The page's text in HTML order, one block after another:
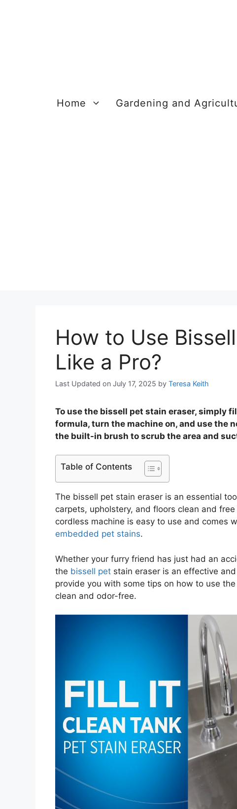
Home Gardening and
How to Use
Like a Pro?
Last Updated on July 17, 2025 by Teresa Keith
To use the bissell pet stain eraser, simply
formula, turn the machine on, and use the
the built-in brush to scrub the area and
Table of Contents
The bissell pet stain eraser is an essential
carpets, upholstery, and floors clean and
cordless machine is easy to use and comes
embedded pet stains.
Whether your furry friend has just had an
the bissell pet stain eraser is an effective
provide you with some tips on how to use
clean and odor-free.